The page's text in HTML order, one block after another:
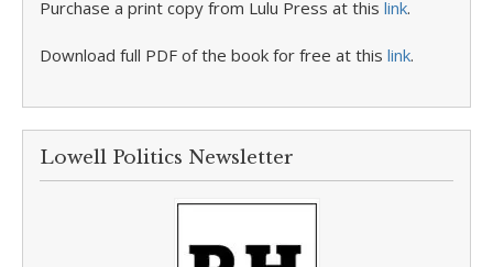
Purchase a print copy from Lulu Press at this link.
Download full PDF of the book for free at this link.
Lowell Politics Newsletter